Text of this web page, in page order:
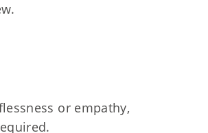
or empathy,